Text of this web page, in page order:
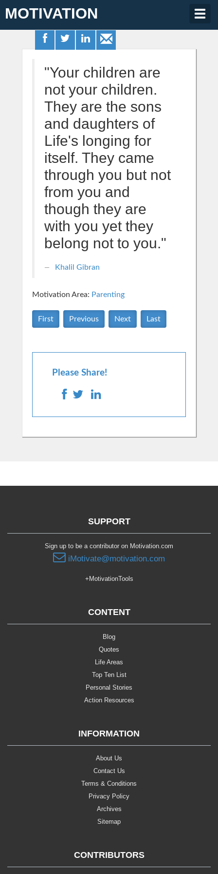
MOTIVATION
"Your children are
not your children.
They are the sons
and daughters of
Life's longing for
itself. They came
through you but not
from you and
though they are
with you yet they
belong not to you."
Khalil Gibran
Motivation Area: Parenting
First Previous Next Last
Please Share!
SUPPORT
Sign up to be a contributor on Motivation.com
iMotivate@motivation.com
+MotivationTools
CONTENT
Blog
Quotes
Life Areas
Top Ten List
Personal Stories
Action Resources
INFORMATION
About Us
Contact Us
Terms & Conditions
Privacy Policy
Archives
Sitemap
CONTRIBUTORS